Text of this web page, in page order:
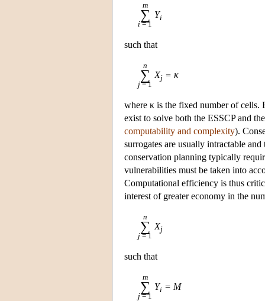
m
∑
i= 1
Yi
such that
n
∑
j= 1
Xj = κ
where κ is the fixed number of cells.
exist to solve both the ESSCP and
computability and complexity).
surrogates are usually intractable
conservation planning typically
vulnerabilities must be taken into
Computational efficiency is thus
interest of greater economy in the
n
∑
j= 1
Xj
such that
m
∑
j= 1
Yi = M